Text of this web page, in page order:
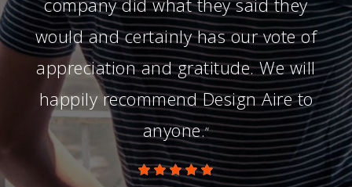
company did what they said they
would and certainly has our vote of
appreciation and gratitude. We will
happily recommend Design Aire to
anyone.”